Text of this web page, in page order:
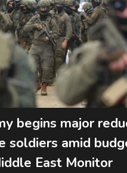
begins major
soldiers amid
East Monitor